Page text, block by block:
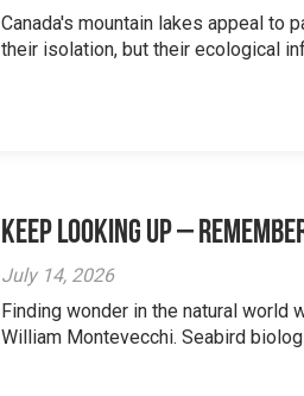
Canada's mountain lakes appeal to
their isolation, but their ecological
Keep Looking Up –
July 14, 2026
Finding wonder in the natural world
William Montevecchi. Seabird